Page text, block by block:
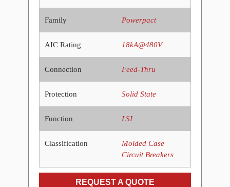
Family Powerpact
AIC Rating 18kA@480V
Connection Feed-Thru
Protection Solid State
Function LSI
Classification
Molded Case
Circuit Breakers
REQUEST A QUOTE